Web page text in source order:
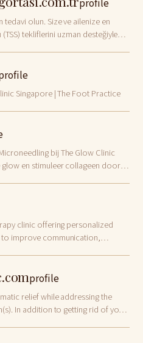
profile
olun. Size ve ailenize en
(TSS) tekliflerini uzman desteğiyle
Singapore | The Foot Practice
bij The Glow Clinic
en stimuleer collageen door
clinic offering personalized
improve communication,
profile
relief while addressing the
In addition to getting rid of your